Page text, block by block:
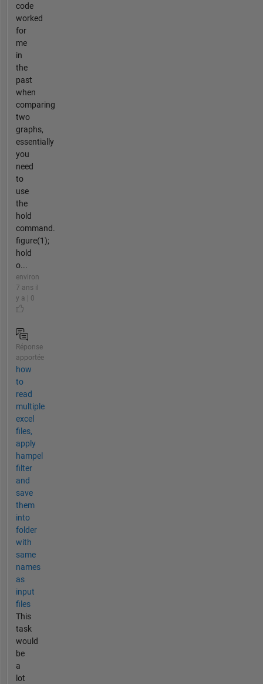
code
worked
for
me
in
the
past
when
comparing
two
graphs,
essentially
you
need
to
use
the
hold
command.
figure(1);
hold
o...
environ
7 ans il
y a | 0
Réponse
apportée
how
to
read
multiple
excel
files,
apply
hampel
filter
and
save
them
into
folder
with
same
names
as
input
files
This
task
would
be
a
lot